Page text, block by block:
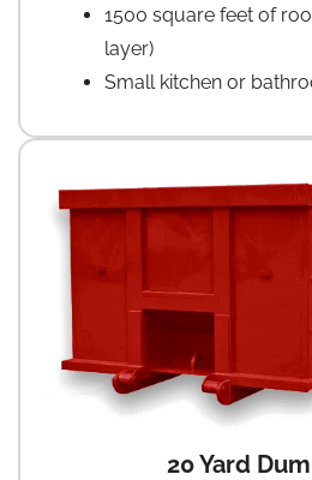
1500 square feet of
layer)
Small kitchen or
20 Yard